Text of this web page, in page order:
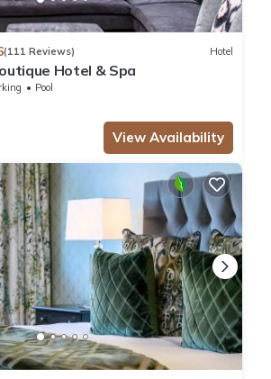
(111 Reviews) Hotel
Hotel & Spa
Pool
View Availability